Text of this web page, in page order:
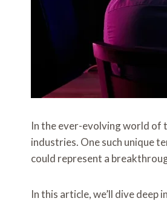
In the ever-evolving world of
industries. One such unique
could represent a
In this article, we’ll dive deep